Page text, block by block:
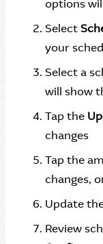
options
Select
your
Select a
will show
Tap the
changes
Tap the
changes,
Update
Review